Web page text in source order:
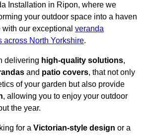
Installation in Ripon, where we
your outdoor space into a haven
our exceptional veranda
across North Yorkshire.
delivering high-quality solutions,
and patio covers, that not only
of your garden but also provide
, allowing you to enjoy your outdoor
the year.
for a Victorian-style design or a